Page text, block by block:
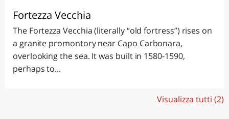
Fortezza Vecchia
The Fortezza Vecchia (literally “old fortress”) rises on
a granite promontory near Capo Carbonara,
overlooking the sea. It was built in 1580-1590,
perhaps to...
Visualizza tutti (2)